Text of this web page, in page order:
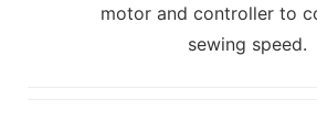
motor and controller to
sewing speed.